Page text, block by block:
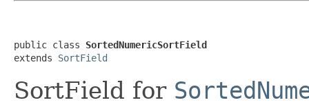
public class SortedNumericSortField
extends SortField
SortField for